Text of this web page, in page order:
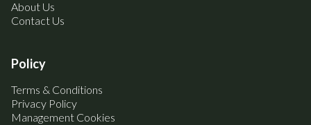
About Us
Contact Us
Policy
Terms & Conditions
Privacy Policy
Management Cookies